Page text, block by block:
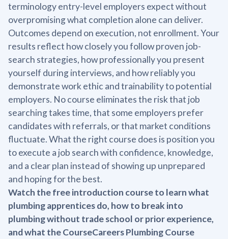
terminology entry-level employers expect without
overpromising what completion alone can deliver.
Outcomes depend on execution, not enrollment. Your
results reflect how closely you follow proven job-
search strategies, how professionally you present
yourself during interviews, and how reliably you
demonstrate work ethic and trainability to potential
employers. No course eliminates the risk that job
searching takes time, that some employers prefer
candidates with referrals, or that market conditions
fluctuate. What the right course does is position you
to execute a job search with confidence, knowledge,
and a clear plan instead of showing up unprepared
and hoping for the best.
Watch the free introduction course to learn what
plumbing apprentices do, how to break into
plumbing without trade school or prior experience,
and what the CourseCareers Plumbing Course